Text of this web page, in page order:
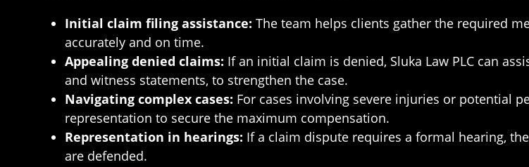
Initial claim filing assistance: The team helps clients gather the required
accurately and on time.
Appealing denied claims: If an initial claim is denied, Sluka Law PLC can
and witness statements, to strengthen the case.
Navigating complex cases: For cases involving severe injuries or potential
representation to secure the maximum compensation.
Representation in hearings: If a claim dispute requires a formal hearing,
are defended.